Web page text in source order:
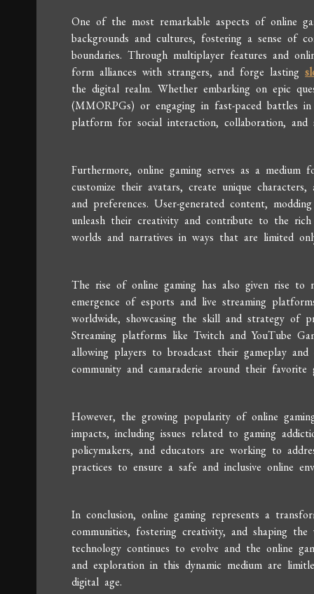
One of the most remarkable aspects of online
backgrounds and cultures, fostering a sense of
boundaries. Through multiplayer features and
form alliances with strangers, and forge lasting
the digital realm. Whether embarking on epic
(MMORPGs) or engaging in fast-paced battles
platform for social interaction, collaboration, and
Furthermore, online gaming serves as a medium
customize their avatars, create unique
and preferences. User-generated content,
unleash their creativity and contribute to the
worlds and narratives in ways that are limited
The rise of online gaming has also given rise
emergence of esports and live streaming
worldwide, showcasing the skill and strategy of
Streaming platforms like Twitch and YouTube
allowing players to broadcast their gameplay
community and camaraderie around their favorite
However, the growing popularity of online
impacts, including issues related to gaming
policymakers, and educators are working to
practices to ensure a safe and inclusive online
In conclusion, online gaming represents a
communities, fostering creativity, and shaping
technology continues to evolve and the online
and exploration in this dynamic medium are
digital age.